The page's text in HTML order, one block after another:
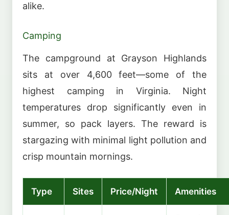
alike.
Camping
The campground at Grayson Highlands
sits at over 4,600 feet—some of the
highest camping in Virginia. Night
temperatures drop significantly even in
summer, so pack layers. The reward is
stargazing with minimal light pollution and
crisp mountain mornings.
Type Sites Price/Night Amenities